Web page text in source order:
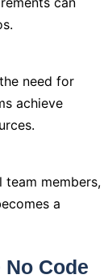
need for
achieve
team members,
a
Code